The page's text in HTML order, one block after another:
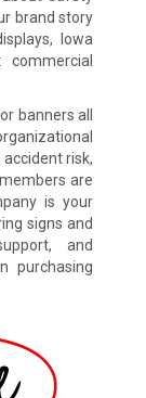
brand story
Iowa
banners all
risk,
are
is your
signs and
and
purchasing